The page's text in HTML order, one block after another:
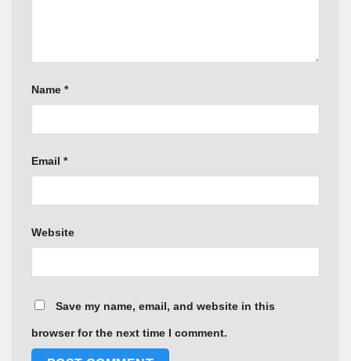
Name *
Email *
Website
Save my name, email, and website in this
browser for the next time I comment.